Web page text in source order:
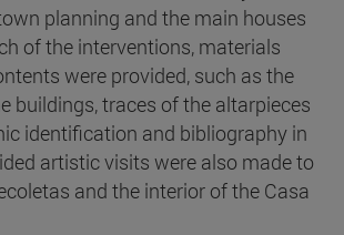
planning and the main houses
of the interventions, materials
were provided, such as the
buildings, traces of the altarpieces
identification and bibliography in
artistic visits were also made to
and the interior of the Casa